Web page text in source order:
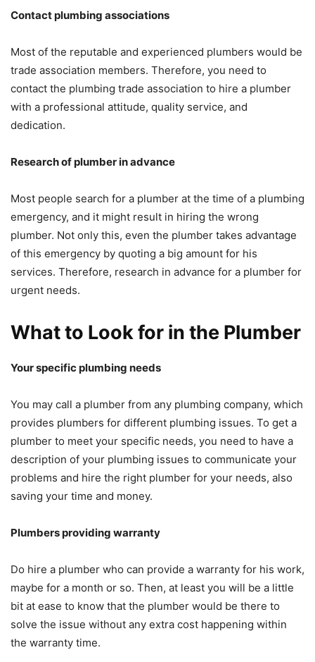
Contact plumbing associations
Most of the reputable and experienced plumbers would be
trade association members. Therefore, you need to
contact the plumbing trade association to hire a plumber
with a professional attitude, quality service, and
dedication.
Research of plumber in advance
Most people search for a plumber at the time of a plumbing
emergency, and it might result in hiring the wrong
plumber. Not only this, even the plumber takes advantage
of this emergency by quoting a big amount for his
services. Therefore, research in advance for a plumber for
urgent needs.
What to Look for in the Plumber
Your specific plumbing needs
You may call a plumber from any plumbing company, which
provides plumbers for different plumbing issues. To get a
plumber to meet your specific needs, you need to have a
description of your plumbing issues to communicate your
problems and hire the right plumber for your needs, also
saving your time and money.
Plumbers providing warranty
Do hire a plumber who can provide a warranty for his work,
maybe for a month or so. Then, at least you will be a little
bit at ease to know that the plumber would be there to
solve the issue without any extra cost happening within
the warranty time.